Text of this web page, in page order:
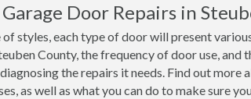
Door Repairs in
styles, each type of door will present
County, the frequency of door use, and
the repairs it needs. Find out more
as well as what you can do to make sure